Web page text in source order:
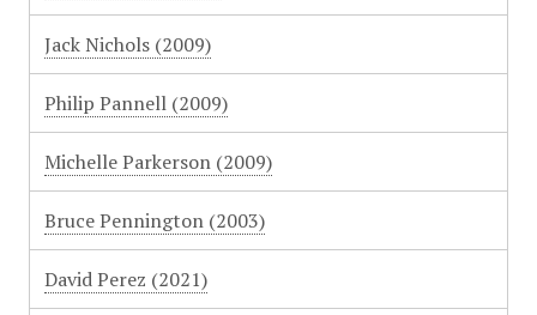
Jack Nichols (2009)
Philip Pannell (2009)
Michelle Parkerson (2009)
Bruce Pennington (2003)
David Perez (2021)